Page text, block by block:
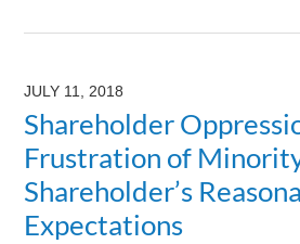
August
3:23
pm
JULY 11, 2018
Shareholder
Frustration of
Shareholder’s
Expectations